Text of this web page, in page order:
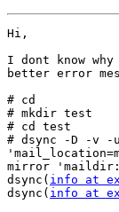
Hi,
I dont know
better error
# cd
# mkdir test
# cd test
# dsync -D -v -
mirror
dsync( info at
dsync( info at